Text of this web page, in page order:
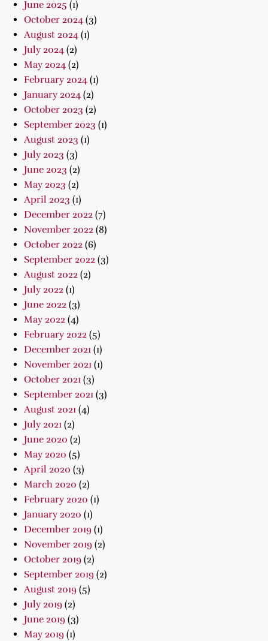
June 2025 (1)
October 2024 (3)
August 2024 (1)
July 2024 (2)
May 2024 (2)
February 2024 (1)
January 2024 (2)
October 2023 (2)
September 2023 (1)
August 2023 (1)
July 2023 (3)
June 2023 (2)
May 2023 (2)
April 2023 (1)
December 2022 (7)
November 2022 (8)
October 2022 (6)
September 2022 (3)
August 2022 (2)
July 2022 (1)
June 2022 (3)
May 2022 (4)
February 2022 (5)
December 2021 (1)
November 2021 (1)
October 2021 (3)
September 2021 (3)
August 2021 (4)
July 2021 (2)
June 2020 (2)
May 2020 (5)
April 2020 (3)
March 2020 (2)
February 2020 (1)
January 2020 (1)
December 2019 (1)
November 2019 (2)
October 2019 (2)
September 2019 (2)
August 2019 (5)
July 2019 (2)
June 2019 (3)
May 2019 (1)